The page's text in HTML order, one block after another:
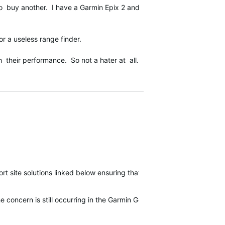
another. I have a Garmin Epix 2 and
useless range finder.
their performance. So not a hater at all.
site solutions linked below ensuring that use is following the
is still occurring in the Garmin Golf app.